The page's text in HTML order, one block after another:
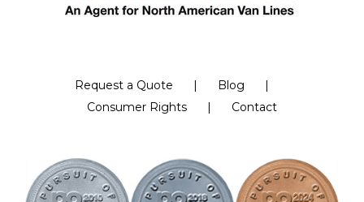
Request a Quote
Blog
Consumer Rights
Contact